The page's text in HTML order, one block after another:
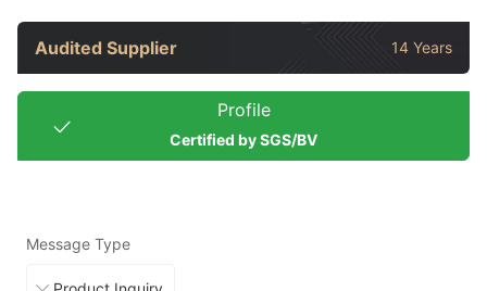
Audited Supplier 14 Years
Profile
Certified by SGS/BV
Message Type